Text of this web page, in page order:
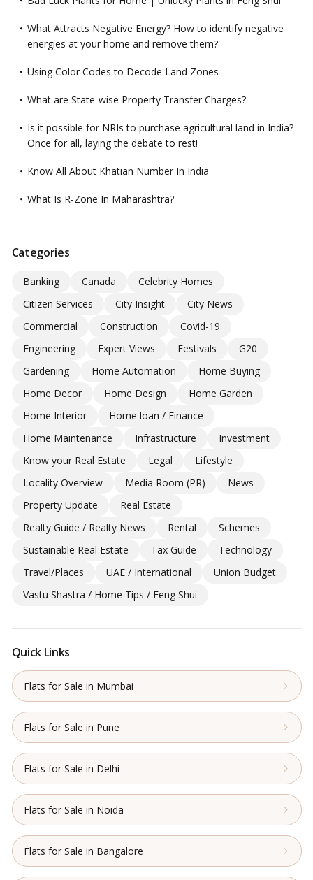
What Attracts Negative Energy? How to identify negative
energies at your home and remove them?
Using Color Codes to Decode Land Zones
What are State-wise Property Transfer Charges?
Is it possible for NRIs to purchase agricultural land in India?
Once for all, laying the debate to rest!
Know All About Khatian Number In India
What Is R-Zone In Maharashtra?
Categories
Banking Canada
Celebrity Homes
Citizen Services
City Insight
City News
Commercial
Construction
Covid-19
Engineering
Expert Views Festivals
G20
Gardening
Home Automation
Home Buying
Home Decor
Home Design
Home Garden
Home Interior
Home loan / Finance
Home Maintenance
Infrastructure
Investment
Know your Real Estate
Legal
Lifestyle
Locality Overview
Media Room (PR)
News
Property Update
Real Estate
Realty Guide / Realty News
Rental
Schemes
Sustainable Real Estate
Tax Guide
Technology
Travel/Places
UAE / International
Union Budget
Vastu Shastra / Home Tips / Feng Shui
Quick Links
Flats for Sale in Mumbai
Flats for Sale in Pune
Flats for Sale in Delhi
Flats for Sale in Noida
Flats for Sale in Bangalore